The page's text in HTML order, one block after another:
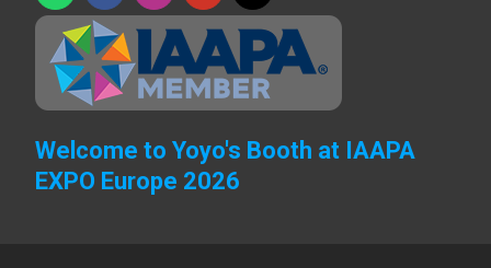
Welcome to Yoyo's Booth at IAAPA
EXPO Europe 2026